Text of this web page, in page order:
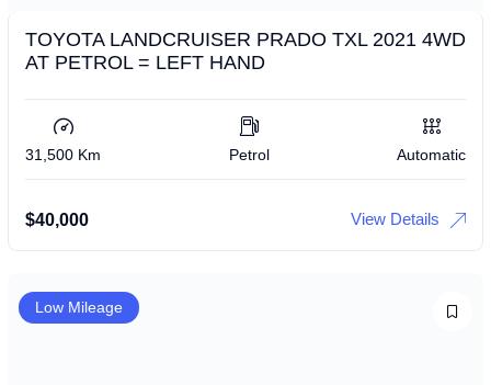
TOYOTA LANDCRUISER PRADO TXL 2021 4WD
AT PETROL = LEFT HAND
31,500 Km Petrol Automatic
$40,000 View Details
Low Mileage